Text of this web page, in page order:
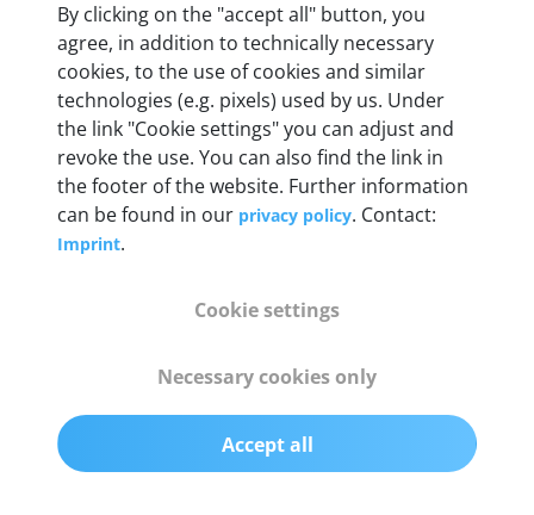
Weight
200 g
OBD2 pins
Full 16 pin set with multiplexer for all pin
configurations
ISO9141, ISO14230, ISO15765, SAE J2480 and
OBD2 0.75 m & USB 0.75 m
By clicking on the "accept all" button, you
agree, in addition to technically necessary
cookies, to the use of cookies and similar
technologies (e.g. pixels) used by us. Under
the link "Cookie settings" you can adjust and
revoke the use. You can also find the link in
the footer of the website. Further information
can be found in our privacy policy. Contact:
Imprint.
Cookie settings
Necessary cookies only
Accept all